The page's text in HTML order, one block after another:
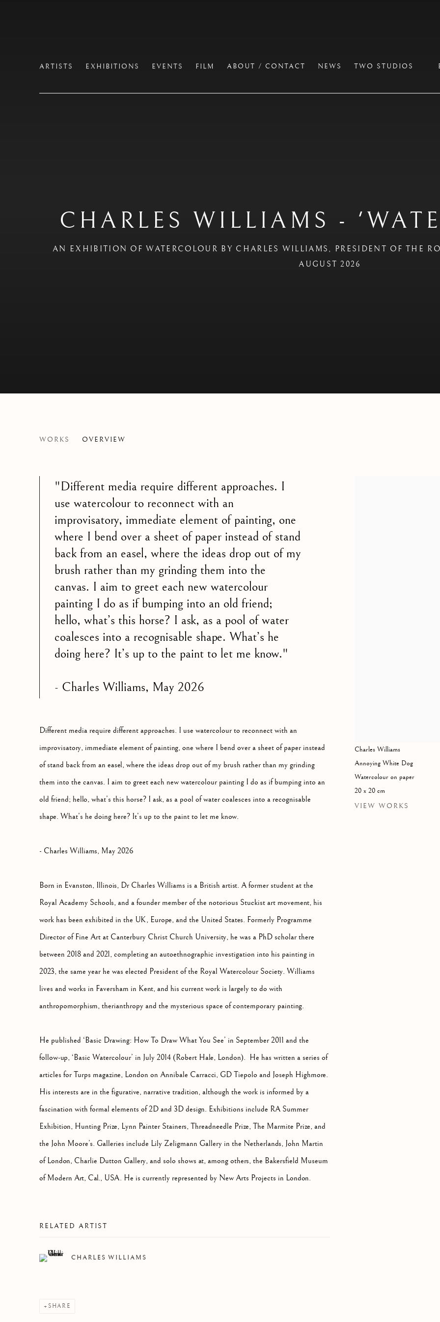
ARTISTS EXHIBITIONS EVENTS FILM ABOUT / CONTACT NEWS TWO STUDIOS
CHARLES WILLIAMS -
AN EXHIBITION OF WATERCOLOUR BY CHARLES WILLIAMS, PRESIDENT OF THE
AUGUST 2026
CHARLES WILLIAMS - 'WATERCOLOURS'
WORKS OVERVIEW
Charles Williams
Annoying White Dog
Watercolour on paper
20 x 20 cm
VIEW WORKS
"Different media require different approaches. I
use watercolour to reconnect with an
improvisatory, immediate element of painting, one
where I bend over a sheet of paper instead of stand
back from an easel, where the ideas drop out of my
brush rather than my grinding them into the
canvas. I aim to greet each new watercolour
painting I do as if bumping into an old friend;
hello, what’s this horse? I ask, as a pool of water
coalesces into a recognisable shape. What’s he
doing here? It’s up to the paint to let me know."
- Charles Williams, May 2026
Different media require different approaches. I use watercolour to reconnect with an
improvisatory, immediate element of painting, one where I bend over a sheet of paper instead
of stand back from an easel, where the ideas drop out of my brush rather than my grinding
them into the canvas. I aim to greet each new watercolour painting I do as if bumping into an
old friend; hello, what’s this horse? I ask, as a pool of water coalesces into a recognisable
shape. What’s he doing here? It’s up to the paint to let me know.
- Charles Williams, May 2026
Born in Evanston, Illinois, Dr Charles Williams is a British artist. A former student at the
Royal Academy Schools, and a founder member of the notorious Stuckist art movement, his
work has been exhibited in the UK, Europe, and the United States. Formerly Programme
Director of Fine Art at Canterbury Christ Church University, he was a PhD scholar there
between 2018 and 2021, completing an autoethnographic investigation into his painting in
2023, the same year he was elected President of the Royal Watercolour Society. Williams
lives and works in Faversham in Kent, and his current work is largely to do with
anthropomorphism, therianthropy and the mysterious space of contemporary painting.
He published ‘Basic Drawing: How To Draw What You See’ in September 2011 and the
follow-up, ‘Basic Watercolour’ in July 2014 (Robert Hale, London). He has written a series of
articles for Turps magazine, London on Annibale Carracci, GD Tiepolo and Joseph Highmore.
His interests are in the figurative, narrative tradition, although the work is informed by a
fascination with formal elements of 2D and 3D design. Exhibitions include RA Summer
Exhibition, Hunting Prize, Lynn Painter Stainers, Threadneedle Prize, The Marmite Prize, and
the John Moore’s. Galleries include Lily Zeligmann Gallery in the Netherlands, John Martin
of London, Charlie Dutton Gallery, and solo shows at, among others, the Bakersfield Museum
of Modern Art, Cal., USA. He is currently represented by New Arts Projects in London.
RELATED ARTIST
CHARLES WILLIAMS
SHARE